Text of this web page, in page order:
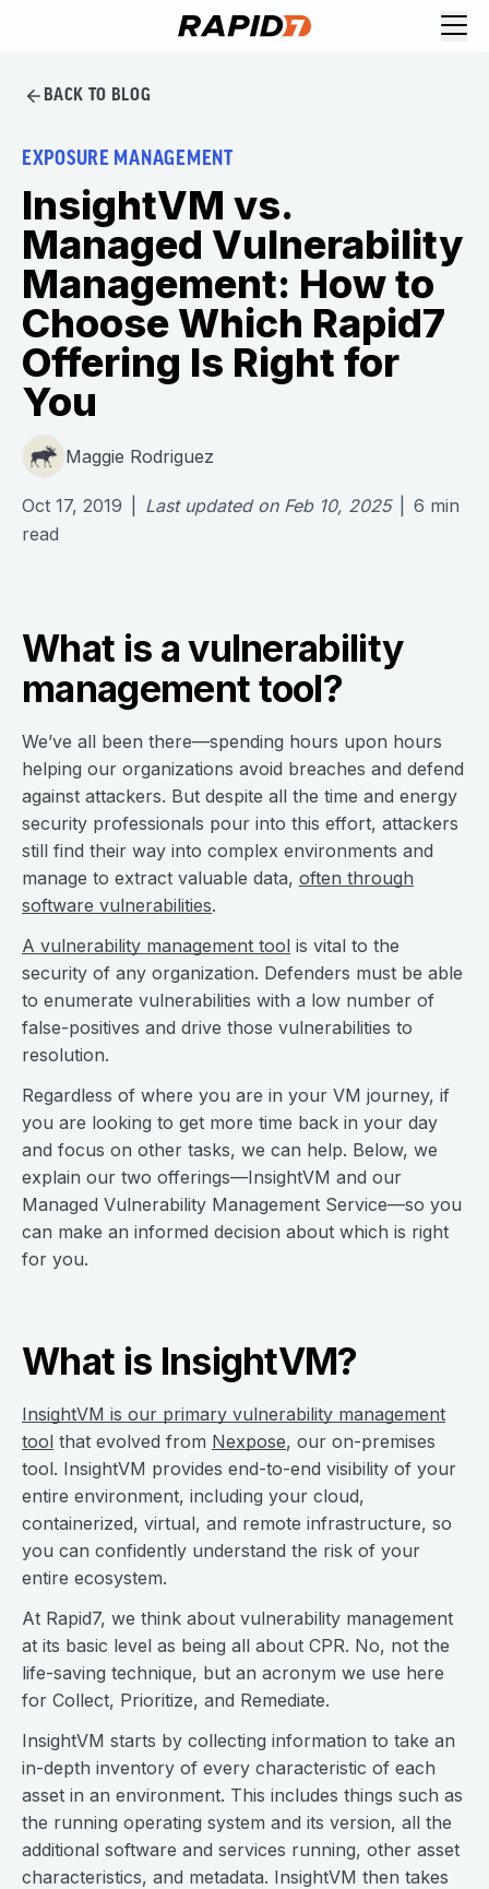
BACK TO BLOG
EXPOSURE MANAGEMENT
InsightVM vs.
Managed Vulnerability
Management: How to
Choose Which Rapid7
Offering Is Right for
You
Maggie Rodriguez
Oct 17, 2019 Last updated on Feb 10, 2025 6 min
read
What is a vulnerability
management tool?
We’ve all been there—spending hours upon hours
helping our organizations avoid breaches and defend
against attackers. But despite all the time and energy
security professionals pour into this effort, attackers
still find their way into complex environments and
manage to extract valuable data, often through
software vulnerabilities.
A vulnerability management tool is vital to the
security of any organization. Defenders must be able
to enumerate vulnerabilities with a low number of
false-positives and drive those vulnerabilities to
resolution.
Regardless of where you are in your VM journey, if
you are looking to get more time back in your day
and focus on other tasks, we can help. Below, we
explain our two offerings—InsightVM and our
Managed Vulnerability Management Service—so you
can make an informed decision about which is right
for you.
What is InsightVM?
InsightVM is our primary vulnerability management
tool that evolved from Nexpose, our on-premises
tool. InsightVM provides end-to-end visibility of your
entire environment, including your cloud,
containerized, virtual, and remote infrastructure, so
you can confidently understand the risk of your
entire ecosystem.
At Rapid7, we think about vulnerability management
at its basic level as being all about CPR. No, not the
life-saving technique, but an acronym we use here
for Collect, Prioritize, and Remediate.
InsightVM starts by collecting information to take an
in-depth inventory of every characteristic of each
asset in an environment. This includes things such as
the running operating system and its version, all the
additional software and services running, other asset
characteristics, and metadata. InsightVM then takes